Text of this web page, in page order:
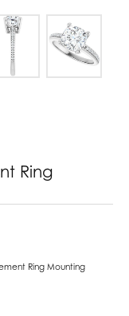
Ring
Ring Mounting